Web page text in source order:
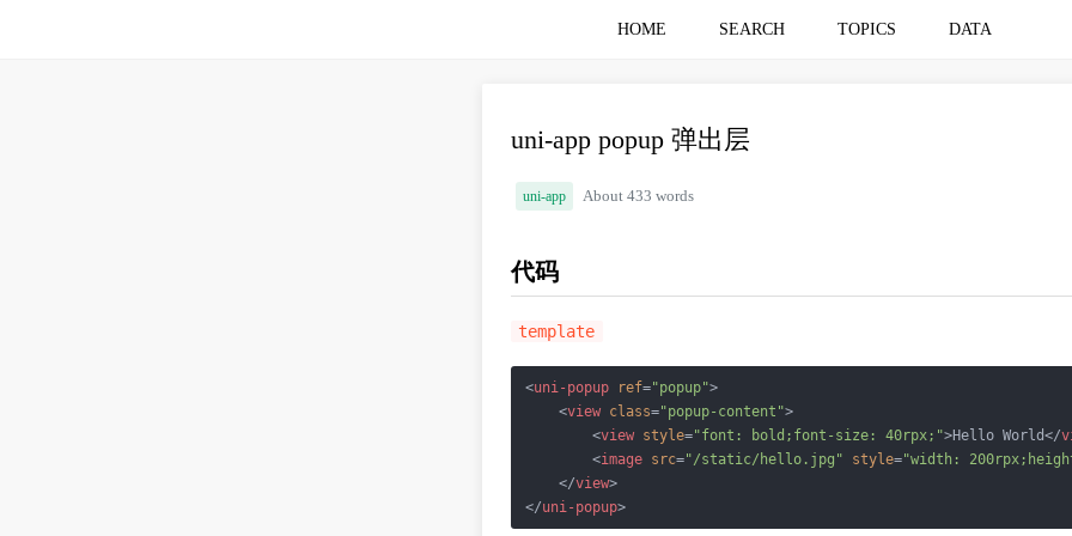
HOME SEARCH TOPICS DATA
uni-app popup 弹出层
uni-app About 433 words
代码
template
<uni-popup ref="popup">
<view class="popup-content">
<view style="font: bold;font-size: 40rpx;">Hello World</
<image src="/static/hello.jpg" style="width:
</view>
</uni-popup>